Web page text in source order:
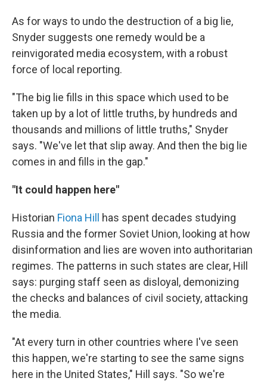
As for ways to undo the destruction of a big lie,
Snyder suggests one remedy would be a
reinvigorated media ecosystem, with a robust
force of local reporting.
"The big lie fills in this space which used to be
taken up by a lot of little truths, by hundreds and
thousands and millions of little truths," Snyder
says. "We've let that slip away. And then the big lie
comes in and fills in the gap."
"It could happen here"
Historian Fiona Hill has spent decades studying
Russia and the former Soviet Union, looking at how
disinformation and lies are woven into authoritarian
regimes. The patterns in such states are clear, Hill
says: purging staff seen as disloyal, demonizing
the checks and balances of civil society, attacking
the media.
"At every turn in other countries where I've seen
this happen, we're starting to see the same signs
here in the United States," Hill says. "So we're